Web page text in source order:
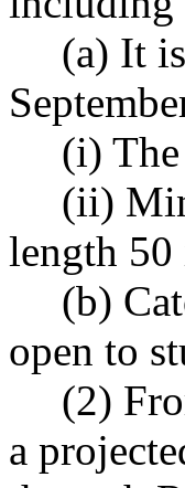
(a) It
(i)
(ii)
length 50
(b)
open to
(2)
a